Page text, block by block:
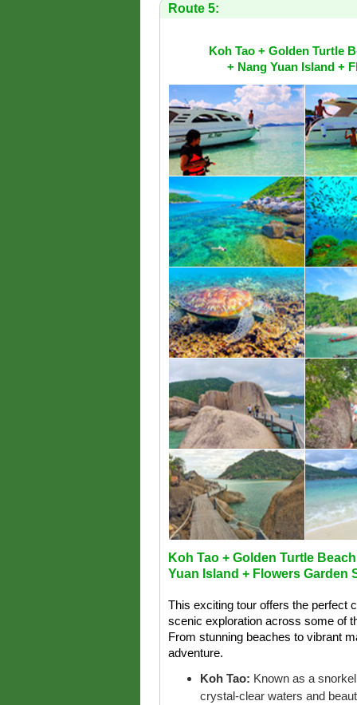
Route 5:
Koh Tao + Golden Turtle
+ Nang Yuan Island +
Koh Tao + Golden Turtle
Yuan Island + Flowers Garden
This exciting tour offers the perfect
scenic exploration across some of
From stunning beaches to vibrant
adventure.
Koh Tao: Known as a
crystal-clear waters and